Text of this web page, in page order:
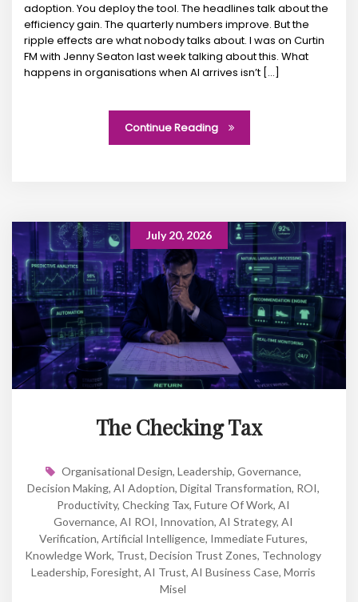
adoption. You deploy the tool. The headlines talk about the
efficiency gain. The quarterly numbers improve. But the
ripple effects are what nobody talks about. I was on Curtin
FM with Jenny Seaton last week talking about this. What
happens in organisations when AI arrives isn’t […]
Continue Reading
July 20, 2026
The Checking Tax
Organisational Design, Leadership, Governance,
Decision Making, AI Adoption, Digital Transformation, ROI,
Productivity, Checking Tax, Future Of Work, AI
Governance, AI ROI, Innovation, AI Strategy, AI
Verification, Artificial Intelligence, Immediate Futures,
Knowledge Work, Trust, Decision Trust Zones, Technology
Leadership, Foresight, AI Trust, AI Business Case, Morris
Misel